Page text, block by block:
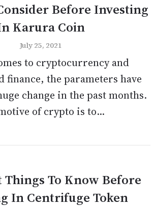
Before Investing
Karura Coin
July 25, 2021
to cryptocurrency and
finance, the parameters have
change in the past months.
of crypto is to...
To Know Before
In Centrifuge Token